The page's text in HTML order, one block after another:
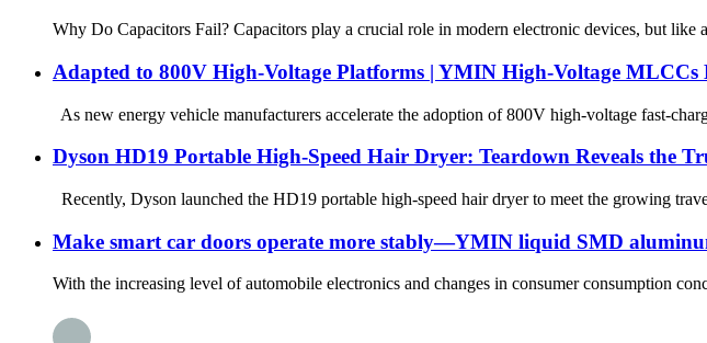
Why Do Capacitors Fail? Capacitors play a crucial role in modern electronic devices, but
Adapted to 800V High-Voltage Platforms | YMIN High-Voltage
As new energy vehicle manufacturers accelerate the adoption of 800V high-voltage fast-
Dyson HD19 Portable High-Speed ​​Hair Dryer: Teardown Reveals the
Recently, Dyson launched the HD19 portable high-speed hair dryer to meet the growing
Make smart car doors operate more stably—YMIN liquid SMD
With the increasing level of automobile electronics and changes in consumer consumption